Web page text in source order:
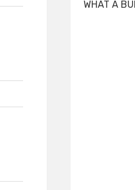
WHAT A